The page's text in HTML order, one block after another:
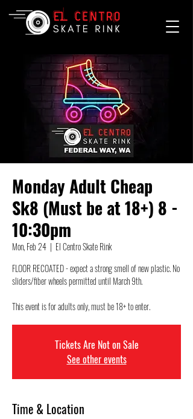
Monday Adult Cheap
Sk8 (Must be at 18+) 8 -
10:30pm
Mon, Feb 24
  |
El Centro Skate Rink
FLOOR RECOATED - expect a strong smell of new plastic. No
sliders/fiber wheels permitted until March 9th.
This event is for adults only, must be 18+ to enter.
Tickets Are Not on Sale
See other events
Time & Location